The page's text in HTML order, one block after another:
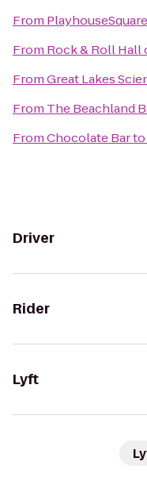
From PlayhouseSquare
From Rock & Roll Hall
FromGreat Lakes
From The Beachland
FromChocolate Barto
Driver
Rider
Lyft